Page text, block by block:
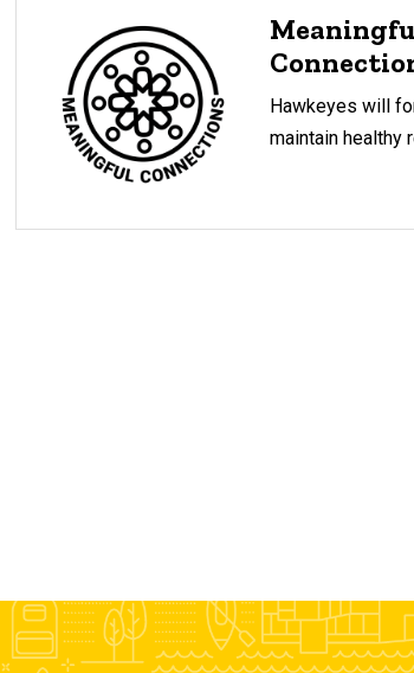
Hawkeyes will
maintain healthy